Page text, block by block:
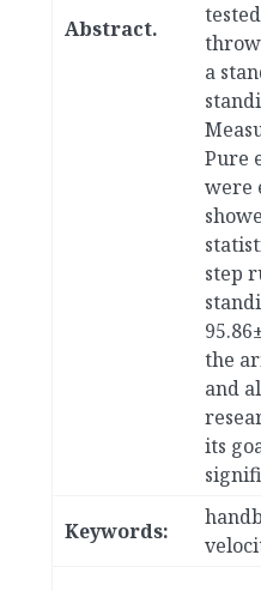
Abstract.
a
Pure
were
step
the
and
its
Keywords: